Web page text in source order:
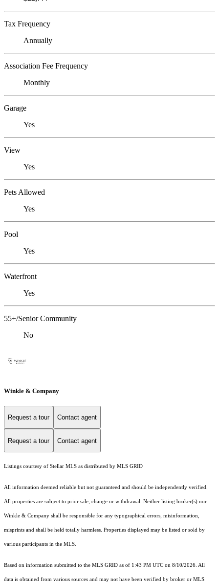
Tax Frequency
Annually
Association Fee Frequency
Monthly
Garage
Yes
View
Yes
Pets Allowed
Yes
Pool
Yes
Waterfront
Yes
55+/Senior Community
No
Winkle & Company
Request a tour Contact agent
Request a tour Contact agent
Listings courtesy of Stellar MLS as distributed by MLS GRID
All information deemed reliable but not guaranteed and should be independently verified.
All properties are subject to prior sale, change or withdrawal. Neither listing broker(s) nor
Winkle & Company shall be responsible for any typographical errors, misinformation,
misprints and shall be held totally harmless. Properties displayed may be listed or sold by
various participants in the MLS.
Based on information submitted to the MLS GRID as of 1:43 PM UTC on 8/10/2026. All
data is obtained from various sources and may not have been verified by broker or MLS